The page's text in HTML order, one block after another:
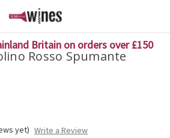
Britain on orders over £150
Rosso Spumante
yet) Write a Review